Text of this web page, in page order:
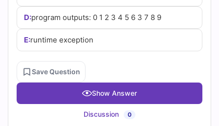
D:program outputs: 0 1 2 3 4 5 6 3 7 8 9
E:runtime exception
Save Question
Show Answer
Discussion 0